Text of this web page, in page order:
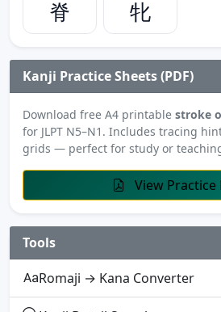
脊
牝
Kanji Practice Sheets (PDF)
Download free A4 printable stroke
for JLPT N5–N1. Includes tracing
grids — perfect for study or
View Practice
Tools
Romaji → Kana Converter